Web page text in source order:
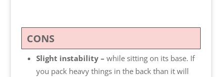
CONS
Slight instability – while sitting on its base. If
you pack heavy things in the back than it will